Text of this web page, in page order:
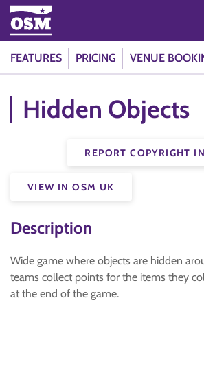
FEATURES PRICING VENUE
Hidden Objects
REPORT COPYRIGHT
VIEW IN OSM UK
Description
Wide game where objects are hidden
teams collect points for the items they
at the end of the game.